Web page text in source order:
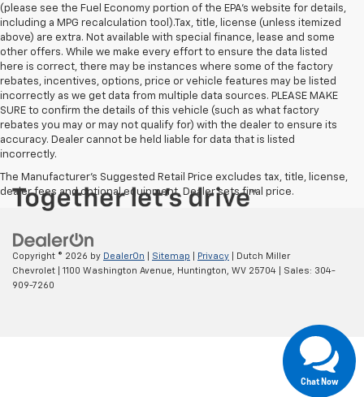
(please see the Fuel Economy portion of the EPA's website for details,
including a MPG recalculation tool).Tax, title, license (unless itemized
above) are extra. Not available with special finance, lease and some
other offers. While we make every effort to ensure the data listed
here is correct, there may be instances where some of the factory
rebates, incentives, options, price or vehicle features may be listed
incorrectly as we get data from multiple data sources. PLEASE MAKE
SURE to confirm the details of this vehicle (such as what factory
rebates you may or may not qualify for) with the dealer to ensure its
accuracy. Dealer cannot be held liable for data that is listed
incorrectly.
The Manufacturer's Suggested Retail Price excludes tax, title, license,
dealer fees and optional equipment. Dealer sets final price.
Copyright © 2026 by DealerOn Sitemap Privacy | Dutch Miller
Chevrolet
1100 Washington Avenue, Huntington, WV 25704 | Sales: 304-
909-7260
Chat Now